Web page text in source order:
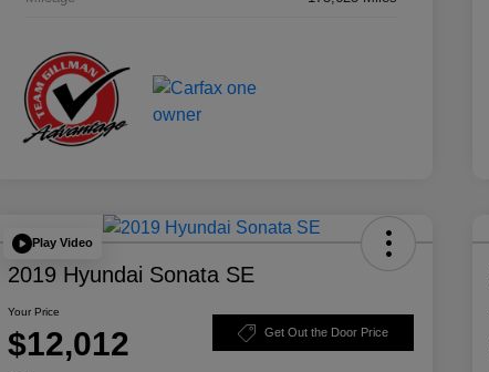
Play Video
2019 Hyundai Sonata SE
Your Price
$12,012 Get Out the Door Price